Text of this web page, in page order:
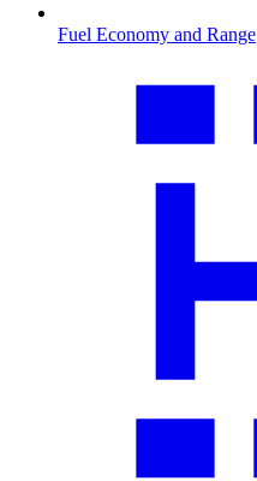
Fuel Economy and Range